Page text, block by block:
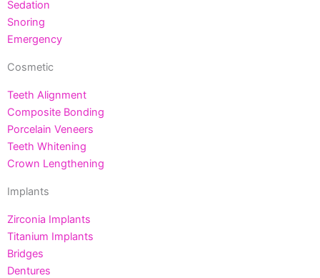
Sedation
Snoring
Emergency
Cosmetic
Teeth Alignment
Composite Bonding
Porcelain Veneers
Teeth Whitening
Crown Lengthening
Implants
Zirconia Implants
Titanium Implants
Bridges
Dentures